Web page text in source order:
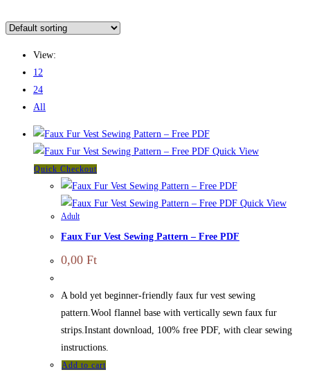
View:
12
24
All
Quick View
Quick Checkout
Quick View
Adult
Faux Fur Vest Sewing Pattern – Free PDF
0,00 Ft
A bold yet beginner-friendly faux fur vest sewing
pattern.Wool flannel base with vertically sewn faux fur
strips.Instant download, 100% free PDF, with clear sewing
instructions.
Add to cart